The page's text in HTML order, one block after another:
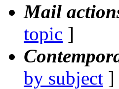
Mail
topic ]
by subject ]